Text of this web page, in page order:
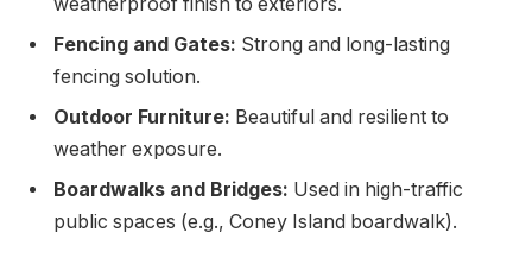
Fencing and Gates: Strong and long-lasting
fencing solution.
Outdoor Furniture: Beautiful and resilient to
weather exposure.
Boardwalks and Bridges: Used in high-traffic
public spaces (e.g., Coney Island boardwalk).